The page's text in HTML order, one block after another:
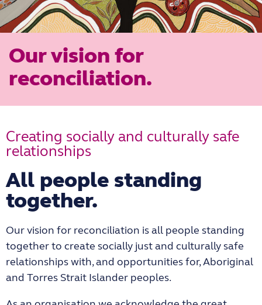
Our vision for
reconciliation.
Creating socially and culturally safe
relationships
All people standing
together.
Our vision for reconciliation is all people standing
together to create socially just and culturally safe
relationships with, and opportunities for, Aboriginal
and Torres Strait Islander peoples.